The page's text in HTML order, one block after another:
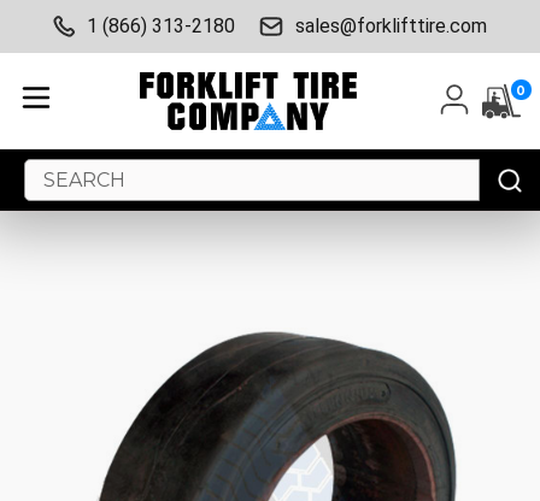
1 (866) 313-2180 sales@forklifttire.com
0
Search
Keyword: